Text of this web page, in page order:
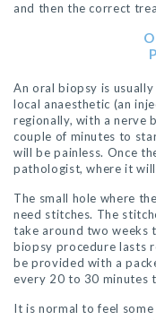
and then the correct
An oral biopsy is
local anaesthetic (an
regionally, with a nerve
couple of minutes to
will be painless. Once
pathologist, where it
The small hole where
need stitches. The
take around two weeks
biopsy procedure lasts
be provided with a
every 20 to 30 minutes
It is normal to feel